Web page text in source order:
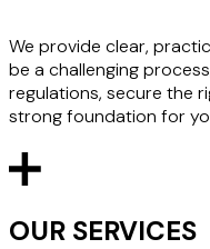
We provide clear,
be a challenging
regulations, secure the
strong foundation for
OUR SERVICES